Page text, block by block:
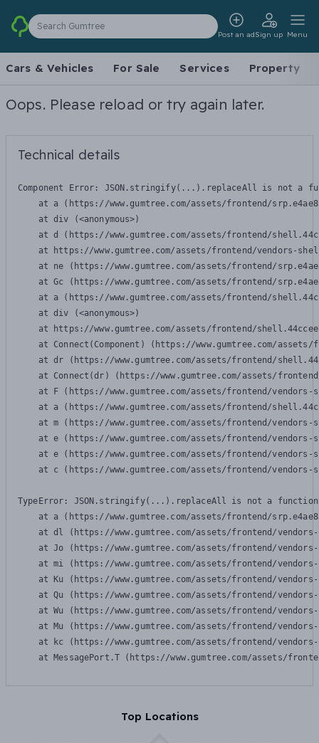
Search Gumtree
Post an adSign up Menu
Cars & Vehicles For Sale Services Property
Oops. Please reload or try again later.
Technical details
Component Error: JSON.stringify(...).replaceAll is not a
at a (https://www.gumtree.com/assets/frontend/
    at div (<anonymous>)
at d (https://www.gumtree.com/assets/frontend/
at https://www.gumtree.com/assets/frontend/vendors-
at ne (https://www.gumtree.com/assets/frontend/
at Gc (https://www.gumtree.com/assets/frontend/
at a (https://www.gumtree.com/assets/frontend/
    at div (<anonymous>)
at https://www.gumtree.com/assets/frontend/
at Connect(Component) (https://www.gumtree.com/
at dr (https://www.gumtree.com/assets/frontend/
at Connect(dr) (https://www.gumtree.com/assets/
at F (https://www.gumtree.com/assets/frontend/
at a (https://www.gumtree.com/assets/frontend/
at m (https://www.gumtree.com/assets/frontend/
at e (https://www.gumtree.com/assets/frontend/
at e (https://www.gumtree.com/assets/frontend/
at c (https://www.gumtree.com/assets/frontend/
TypeError: JSON.stringify(...).replaceAll is not a function
at a (https://www.gumtree.com/assets/frontend/
at dl (https://www.gumtree.com/assets/frontend/
at Jo (https://www.gumtree.com/assets/frontend/
at mi (https://www.gumtree.com/assets/frontend/
at Ku (https://www.gumtree.com/assets/frontend/
at Qu (https://www.gumtree.com/assets/frontend/
at Wu (https://www.gumtree.com/assets/frontend/
at Mu (https://www.gumtree.com/assets/frontend/
at kc (https://www.gumtree.com/assets/frontend/
at MessagePort.T (https://www.gumtree.com/assets/
Top Locations